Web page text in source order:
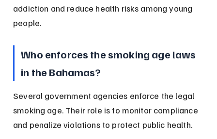
addiction and reduce health risks among young
people.
Who enforces the smoking age laws
in the Bahamas?
Several government agencies enforce the legal
smoking age. Their role is to monitor compliance
and penalize violations to protect public health.